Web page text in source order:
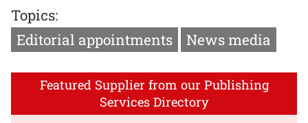
Topics:
Editorial appointments
News media
Featured Supplier from our Publishing
Services Directory